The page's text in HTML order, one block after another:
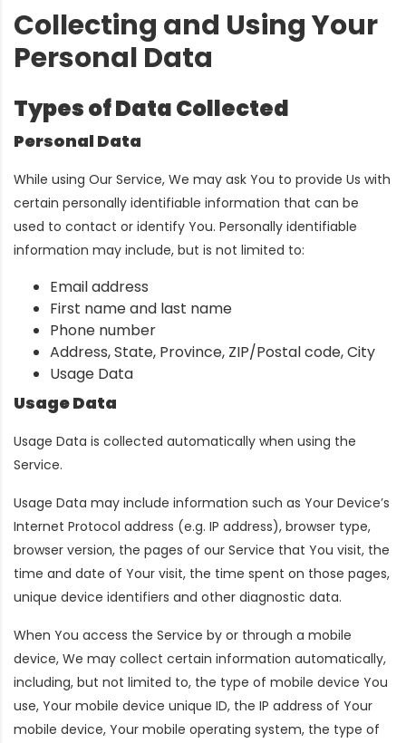
Collecting and Using Your
Personal Data
Types of Data Collected
Personal Data
While using Our Service, We may ask You to provide Us with
certain personally identifiable information that can be
used to contact or identify You. Personally identifiable
information may include, but is not limited to:
Email address
First name and last name
Phone number
Address, State, Province, ZIP/Postal code, City
Usage Data
Usage Data
Usage Data is collected automatically when using the
Service.
Usage Data may include information such as Your Device’s
Internet Protocol address (e.g. IP address), browser type,
browser version, the pages of our Service that You visit, the
time and date of Your visit, the time spent on those pages,
unique device identifiers and other diagnostic data.
When You access the Service by or through a mobile
device, We may collect certain information automatically,
including, but not limited to, the type of mobile device You
use, Your mobile device unique ID, the IP address of Your
mobile device, Your mobile operating system, the type of